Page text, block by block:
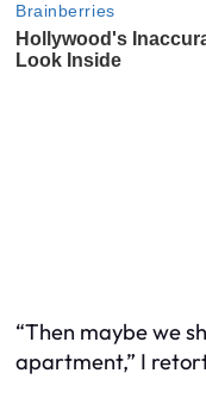
“Then maybe we
apartment,” I